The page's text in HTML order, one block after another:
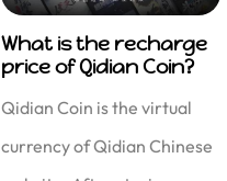
What is the recharge
price of Qidian Coin?
Qidian Coin is the virtual
currency of Qidian Chinese